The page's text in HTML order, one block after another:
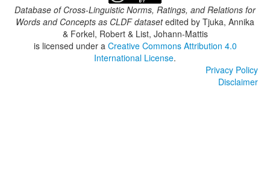
Database of Cross-Linguistic Norms, Ratings, and Relations for
Words and Concepts as CLDF datasetedited by Tjuka, Annika
& Forkel, Robert & List, Johann-Mattis
is licensed under a Creative Commons Attribution 4.0
International License.
Privacy Policy
Disclaimer